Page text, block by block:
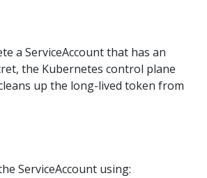
a ServiceAccount that has an
the Kubernetes control plane
up the long-lived token from
ServiceAccount using: